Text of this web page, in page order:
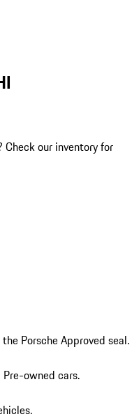
Check our inventory for
Porsche Approved seal.
owned cars.